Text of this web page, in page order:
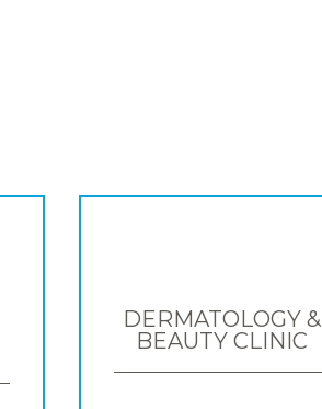
DERMATOLOGY &
BEAUTY CLINIC